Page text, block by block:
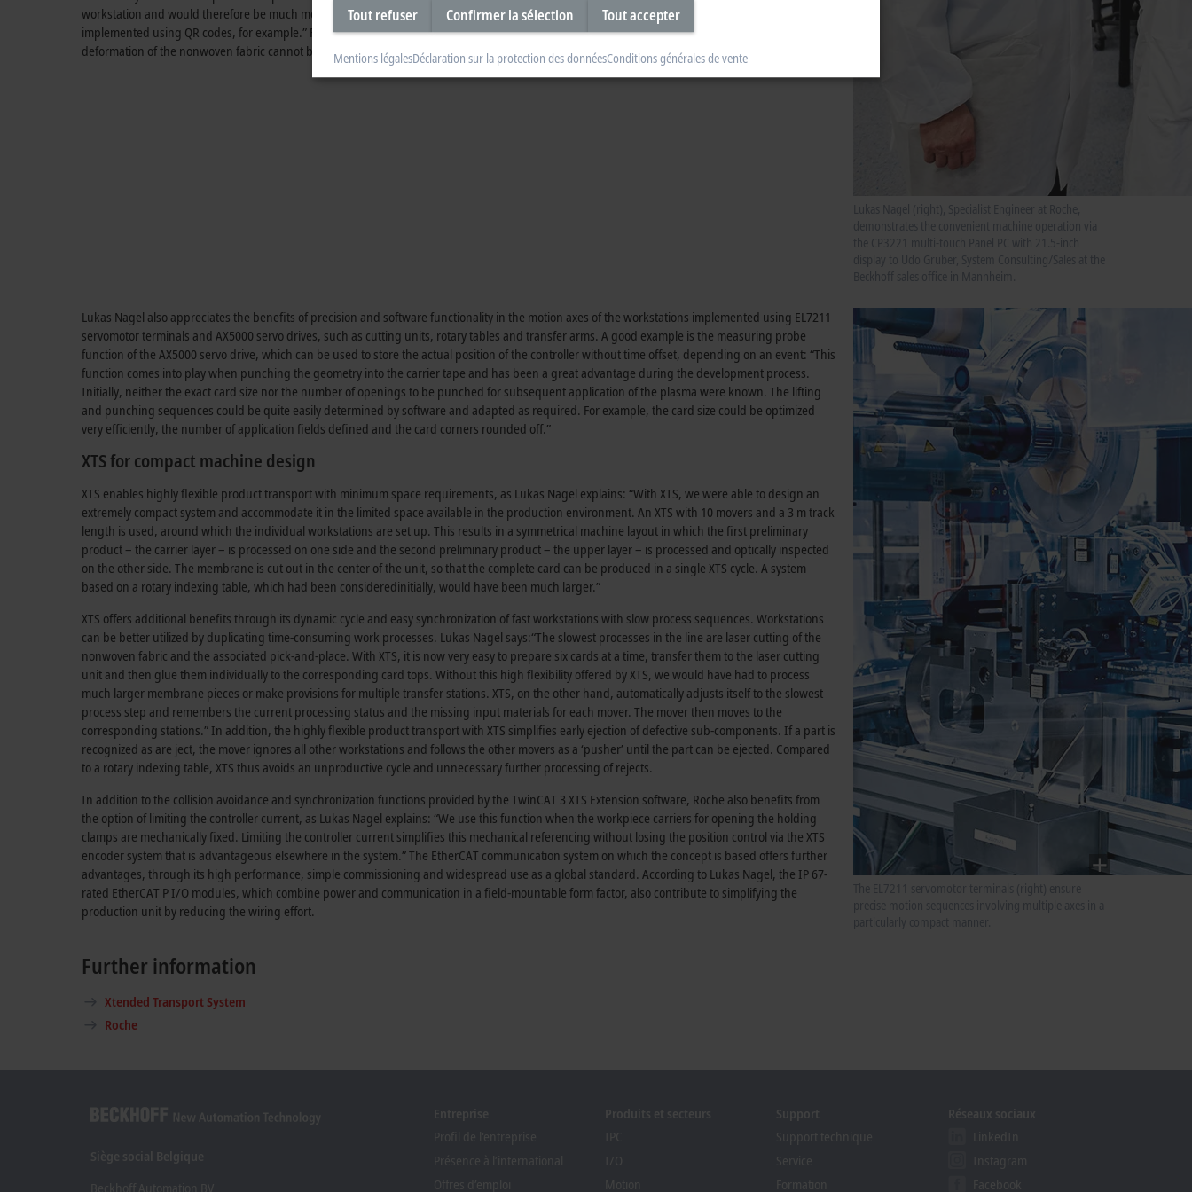
workstation and would therefore be much more complex. In addition, XTS automatically provides traceability, which would otherwise have to be
implemented using QR codes, for example.” Furthermore, this kind of product handling facilitates efficient production. This is because any
deformation of the nonwoven fabric cannot be detected optically early in the process, but only in the end product, resulting in rejects.
Lukas Nagel also appreciates the benefits of precision and software functionality in the motion axes of the workstations implemented using EL7211
servomotor terminals and AX5000 servo drives, such as cutting units, rotary tables and transfer arms. A good example is the measuring probe
function of the AX5000 servo drive, which can be used to store the actual position of the controller without time offset, depending on an event: “This
function comes into play when punching the geometry into the carrier tape and has been a great advantage during the development process.
Initially, neither the exact card size nor the number of openings to be punched for subsequent application of the plasma were known. The lifting
and punching sequences could be quite easily determined by software and adapted as required. For example, the card size could be optimized
very efficiently, the number of application fields defined and the card corners rounded off.”
XTS for compact machine design
XTS enables highly flexible product transport with minimum space requirements, as Lukas Nagel explains: “With XTS, we were able to design an
extremely compact system and accommodate it in the limited space available in the production environment. An XTS with 10 movers and a 3 m track
length is used, around which the individual workstations are set up. This results in a symmetrical machine layout in which the first preliminary
product – the carrier layer – is processed on one side and the second preliminary product – the upper layer – is processed and optically inspected
on the other side. The membrane is cut out in the center of the unit, so that the complete card can be produced in a single XTS cycle. A system
based on a rotary indexing table, which had been consideredinitially, would have been much larger.”
XTS offers additional benefits through its dynamic cycle and easy synchronization of fast workstations with slow process sequences. Workstations
can be better utilized by duplicating time-consuming work processes. Lukas Nagel says:“The slowest processes in the line are laser cutting of the
nonwoven fabric and the associated pick-and-place. With XTS, it is now very easy to prepare six cards at a time, transfer them to the laser cutting
unit and then glue them individually to the corresponding card tops. Without this high flexibility offered by XTS, we would have had to process
much larger membrane pieces or make provisions for multiple transfer stations. XTS, on the other hand, automatically adjusts itself to the slowest
process step and remembers the current processing status and the missing input materials for each mover. The mover then moves to the
corresponding stations.” In addition, the highly flexible product transport with XTS simplifies early ejection of defective sub-components. If a part is
recognized as are ject, the mover ignores all other workstations and follows the other movers as a ‘pusher’ until the part can be ejected. Compared
to a rotary indexing table, XTS thus avoids an unproductive cycle and unnecessary further processing of rejects.
In addition to the collision avoidance and synchronization functions provided by the TwinCAT 3 XTS Extension software, Roche also benefits from
the option of limiting the controller current, as Lukas Nagel explains: “We use this function when the workpiece carriers for opening the holding
clamps are mechanically fixed. Limiting the controller current simplifies this mechanical referencing without losing the position control via the XTS
encoder system that is advantageous elsewhere in the system.” The EtherCAT communication system on which the concept is based offers further
advantages, through its high performance, simple commissioning and widespread use as a global standard. According to Lukas Nagel, the IP 67-
rated EtherCAT P I/O modules, which combine power and communication in a field-mountable form factor, also contribute to simplifying the
production unit by reducing the wiring effort.
Further information
Xtended Transport System
Roche
Tout refuser Confirmer la sélection Tout accepter
Mentions légalesDéclaration sur la protection des donnéesConditions générales de vente